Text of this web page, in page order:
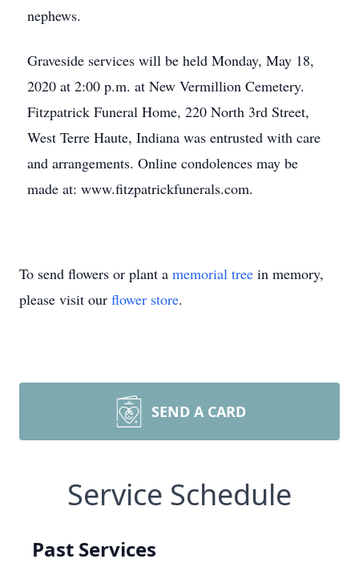
nephews.
Graveside services will be held Monday, May 18,
2020 at 2:00 p.m. at New Vermillion Cemetery.
Fitzpatrick Funeral Home, 220 North 3rd Street,
West Terre Haute, Indiana was entrusted with care
and arrangements. Online condolences may be
made at: www.fitzpatrickfunerals.com.
To send flowers or plant a memorial tree in memory,
please visit our flower store.
SEND A CARD
Service Schedule
Past Services